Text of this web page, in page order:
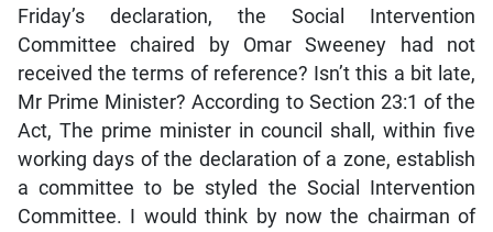
Friday’s declaration, the Social Intervention
Committee chaired by Omar Sweeney had not
received the terms of reference? Isn’t this a bit late,
Mr Prime Minister? According to Section 23:1 of the
Act, The prime minister in council shall, within five
working days of the declaration of a zone, establish
a committee to be styled the Social Intervention
Committee. I would think by now the chairman of